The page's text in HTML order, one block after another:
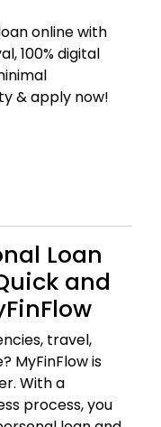
online with
100% digital
& apply now!
Loan
and
travel,
MyFinFlow is
With a
process, you